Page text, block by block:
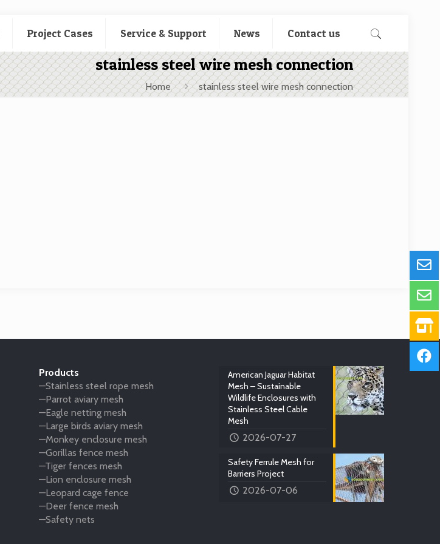
Project Cases Service & Support News Contact us
stainless steel wire mesh connection
Home stainless steel wire mesh connection
Products
—Stainless steel rope mesh
—Parrot aviary mesh
—Eagle netting mesh
—Large birds aviary mesh
—Monkey enclosure mesh
—Gorillas fence mesh
—Tiger fences mesh
—Lion enclosure mesh
—Leopard cage fence
—Deer fence mesh
—Safety nets
American Jaguar Habitat
Mesh – Sustainable
Wildlife Enclosures with
Stainless Steel Cable
Mesh
2026-07-27
Safety Ferrule Mesh for
Barriers Project
2026-07-06